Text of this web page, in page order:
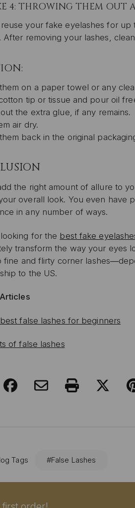
4: THROWING THEM OUT
your fake eyelashes for
After removing your lashes,
on a paper towel or any
tip or tissue and pour oil
the extra glue, if any remains.
air dry.
back in the original
the right amount of allure to
overall look. You even have
in any number of ways.
for the best fake
transform the way your
fine and flirty corner
to the US.
false lashes for beginners
of false lashes
Tags #False Lashes